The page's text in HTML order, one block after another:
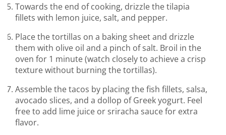
Towards the end of cooking, drizzle the tilapia
fillets with lemon juice, salt, and pepper.
Place the tortillas on a baking sheet and drizzle
them with olive oil and a pinch of salt. Broil in the
oven for 1 minute (watch closely to achieve a crisp
texture without burning the tortillas).
Assemble the tacos by placing the fish fillets, salsa,
avocado slices, and a dollop of Greek yogurt. Feel
free to add lime juice or sriracha sauce for extra
flavor.